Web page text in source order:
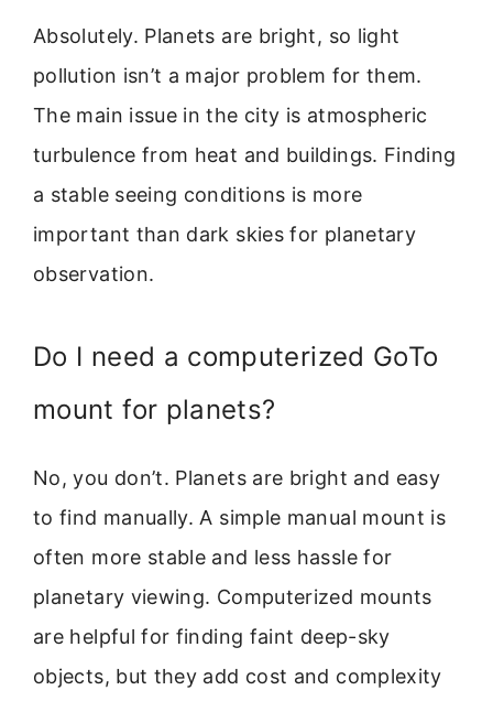
Absolutely. Planets are bright, so light
pollution isn’t a major problem for them.
The main issue in the city is atmospheric
turbulence from heat and buildings. Finding
a stable seeing conditions is more
important than dark skies for planetary
observation.
Do I need a computerized GoTo
mount for planets?
No, you don’t. Planets are bright and easy
to find manually. A simple manual mount is
often more stable and less hassle for
planetary viewing. Computerized mounts
are helpful for finding faint deep-sky
objects, but they add cost and complexity